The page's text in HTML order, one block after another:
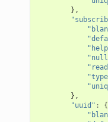
},
},
"uuid" :
{